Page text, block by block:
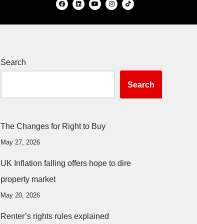
Search
Search
The Changes for Right to Buy
May 27, 2026
UK Inflation falling offers hope to dire
property market
May 20, 2026
Renter’s rights rules explained